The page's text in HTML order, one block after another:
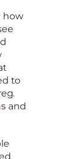
how
to
and